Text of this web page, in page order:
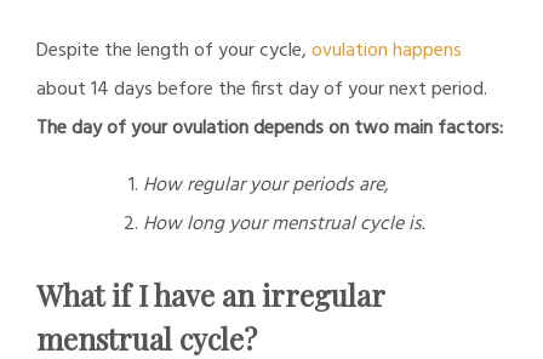
Despite the length of your cycle,ovulation happens
about 14 days before the first day of your next period.
The day of your ovulation depends on two main factors:
How regular your periods are,
How long your menstrual cycle is.
What if I have an irregular
menstrual cycle?